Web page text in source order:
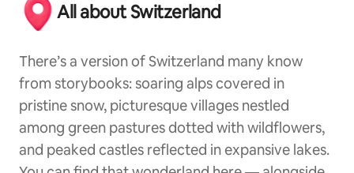
All about Switzerland
There’s a version of Switzerland many know
from storybooks: soaring alps covered in
pristine snow, picturesque villages nestled
among green pastures dotted with wildflowers,
and peaked castles reflected in expansive lakes.